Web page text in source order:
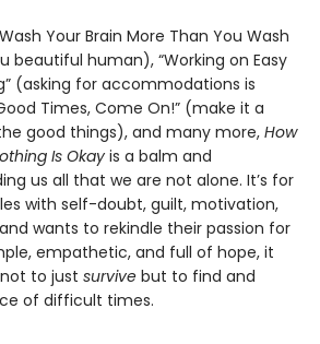
Your Brain More Than You Wash
beautiful human), “Working on Easy
(asking for accommodations is
Times, Come On!” (make it a
good things), and many more, How
Is Okay is a balm and
us all that we are not alone. It’s for
with self-doubt, guilt, motivation,
wants to rekindle their passion for
empathetic, and full of hope, it
to just survive but to find and
of difficult times.